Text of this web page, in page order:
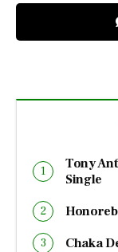
Tony
Single
Chaka